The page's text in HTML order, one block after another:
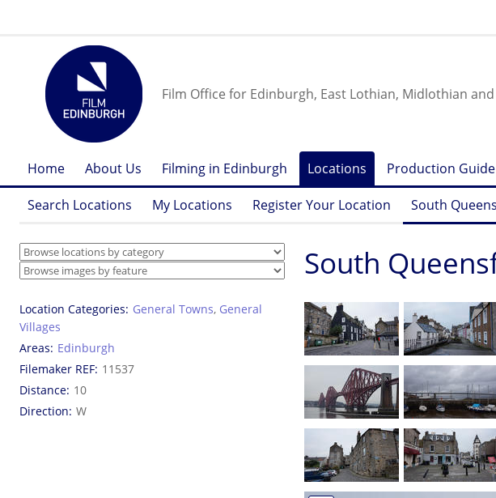
Film Office for Edinburgh, East Lothian, Midlothian
Home About Us Filming in Edinburgh Locations Production Guide
Search Locations My Locations Register Your Location South
Location Categories General Towns, General
Villages
Areas Edinburgh
Filemaker REF 11537
Distance 10
Direction W
South